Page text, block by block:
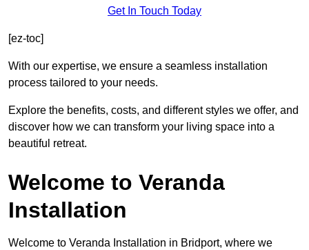
Get In Touch Today
[ez-toc]
With our expertise, we ensure a seamless installation
process tailored to your needs.
Explore the benefits, costs, and different styles we offer, and
discover how we can transform your living space into a
beautiful retreat.
Welcome to Veranda
Installation
Welcome to Veranda Installation in Bridport, where we